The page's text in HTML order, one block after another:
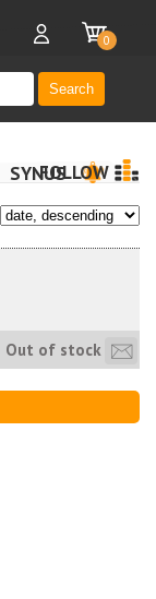
Search
0
SYNUSFOLLOW
Out of stock